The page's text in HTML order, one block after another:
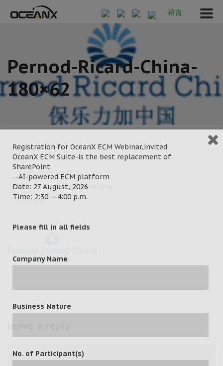
语言
Pernod-Ricard-China-
180×62
September 20, 2024
Posted by:OceanX Marketing
Category:
Registration for OceanX ECM Webinar,invited
OceanX ECM Suite-is the best replacement of
SharePoint
--AI-powered ECM platform
Date: 27 August, 2026
Time: 2:30 – 4:00 p.m.
Please fill in all fields
Company Name
Business Nature
No. of Participant(s)